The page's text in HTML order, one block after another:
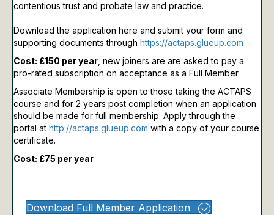
contentious trust and probate law and practice.
Download the application here and submit your form and
supporting documents through https://actaps.glueup.com
Cost: £150 per year , new joiners are are asked to pay a
pro-rated subscription on acceptance as a Full Member.
Associate Membership is open to those taking the ACTAPS
course and for 2 years post completion when an application
should be made for full membership. Apply through the
portal at http://actaps.glueup.com with a copy of your course
certificate.
Cost: £75 per year
Download Full Member Application